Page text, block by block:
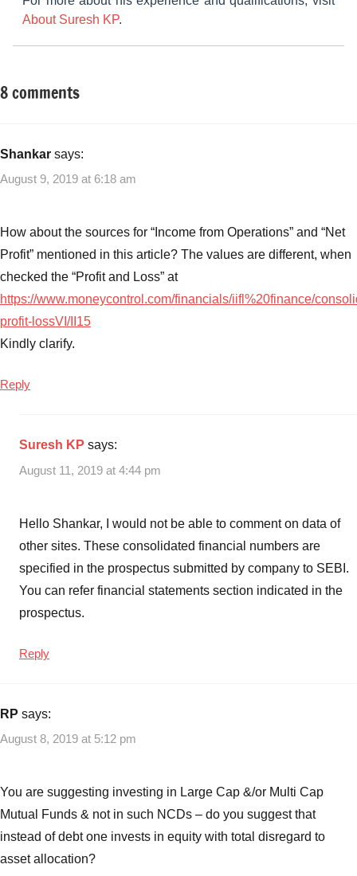
About Suresh KP.
Tagged
Infoline
Limited
Listing
Finance
NCD,
India
Infoline
NCD
NCD
India
Infoline
Finance
NCD
Fixed
8 comments
Shankar says:
August 9, 2019 at 6:18 am
How about the sources for “Income from Operations” and “Net
Profit” mentioned in this article? The values are different, when
checked the “Profit and Loss” at
https://www.moneycontrol.com/financials/iifl%20finance/
profit-lossVI/II15
Kindly clarify.
Reply
Suresh KP says:
August 11, 2019 at 4:44 pm
Hello Shankar, I would not be able to comment on data of
other sites. These consolidated financial numbers are
specified in the prospectus submitted by company to SEBI.
You can refer financial statements section indicated in the
prospectus.
Reply
RP says:
August 8, 2019 at 5:12 pm
You are suggesting investing in Large Cap &/or Multi Cap
Mutual Funds & not in such NCDs – do you suggest that
instead of debt one invests in equity with total disregard to
asset allocation?